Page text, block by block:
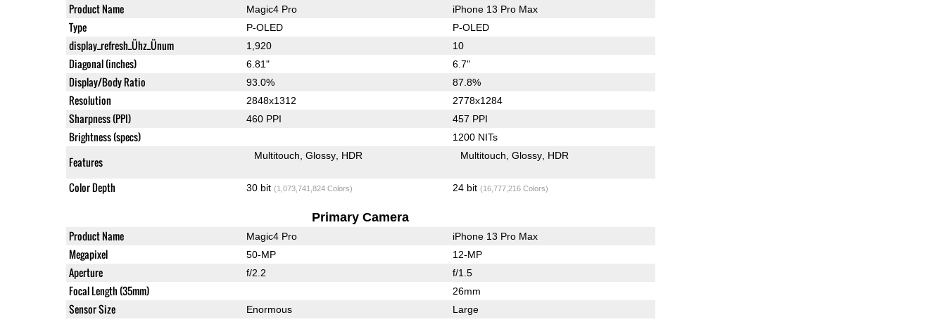
Product Name Magic4 Pro iPhone 13 Pro Max
Type P-OLED P-OLED
display_refresh_Ühz_Ünum 1,920 10
Diagonal (inches) 6.81" 6.7"
Display/Body Ratio 93.0% 87.8%
Resolution 2848x1312 2778x1284
Sharpness (PPI) 460 PPI 457 PPI
Brightness (specs) 1200 NITs
Features Multitouch Glossy HDR Multitouch Glossy HDR
Color Depth 30 bit (1,073,741,824 Colors) 24 bit (16,777,216 Colors)
Primary Camera
Product Name Magic4 Pro iPhone 13 Pro Max
Megapixel 50-MP 12-MP
Aperture f/2.2 f/1.5
Focal Length (35mm) 26mm
Sensor Size Enormous Large